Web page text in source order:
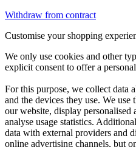
Withdraw from contract
Customise your shopping
We only use cookies and other
explicit consent to offer a
For this purpose, we collect data
and the devices they use. We
our website, display personalised
analyse usage statistics.
data with external providers and
online advertising channels, but